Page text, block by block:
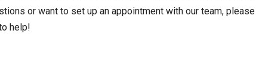
or want to set up an appointment with our team, please
help!